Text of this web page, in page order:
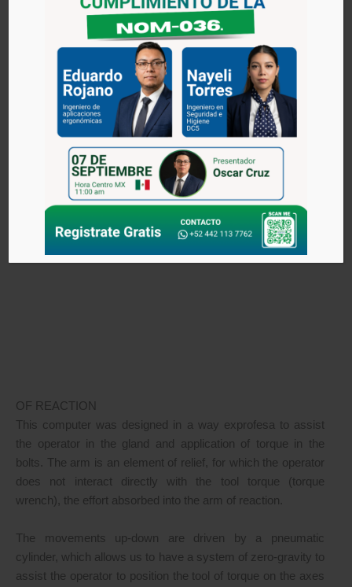
Blend the benefits of a Rocker tire and the versatility of an
articulated arm.
The lifting system can be operated by zero gravity and/or
through keypads.
The joints are composed of bearings, free lubrication, the
joint primary coverage radial 220 º and total reach of 10 ft,
with a maximum capacity of 350 Ibs.
The joint secondary facilitates the operation in applications
with limited space thanks to the 360 ° freedom of rotation.
OF REACTION
This computer was designed in a way exprofesa to assist
the operator in the gland and application of torque in the
bolts. The arm is an element of relief, for which the operator
does not interact directly with the tool torque (torque
wrench), the effort absorbed into the arm of reaction.
The movements up-down are driven by a pneumatic
cylinder, which allows us to have a system of zero-gravity to
assist the operator to position the tool of torque on the axes